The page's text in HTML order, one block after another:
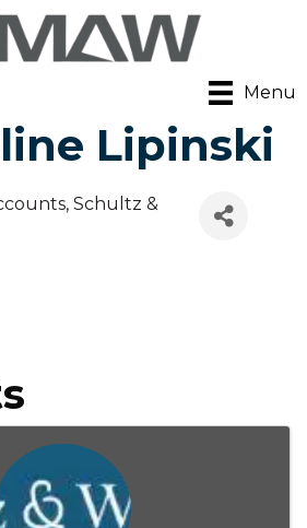
Menu
Lipinski
, Schultz &